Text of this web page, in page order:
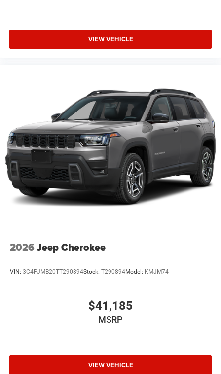
VIEW VEHICLE
2026 Jeep Cherokee
VIN: 3C4PJMB20TT290894Stock: T290894Model: KMJM74
$41,185
MSRP
VIEW VEHICLE